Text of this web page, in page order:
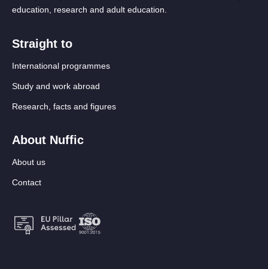
education, research and adult education.
Straight to
International programmes
Study and work abroad
Research, facts and figures
About Nuffic
About us
Contact